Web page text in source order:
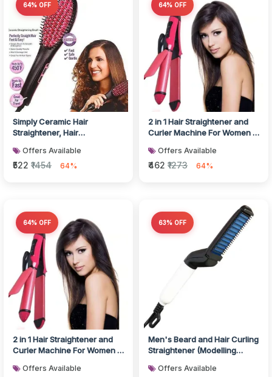
64% OFF
Simply Ceramic Hair
Straightener, Hair
Offers Available
₹522 ₹1454 64%
64% OFF
2 in 1 Hair Straightener and
Curler Machine For Women |
Offers Available
₹462 ₹1273 64%
64% OFF
2 in 1 Hair Straightener and
Curler Machine For Women |
Offers Available
63% OFF
Men's Beard and Hair Curling
Straightener (Modelling
Offers Available